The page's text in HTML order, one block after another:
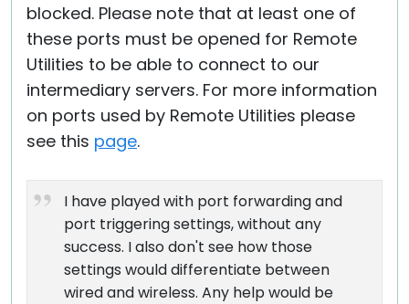
blocked. Please note that at least one of
these ports must be opened for Remote
Utilities to be able to connect to our
intermediary servers. For more information
on ports used by Remote Utilities please
see this page.
I have played with port forwarding and
port triggering settings, without any
success. I also don't see how those
settings would differentiate between
wired and wireless. Any help would be